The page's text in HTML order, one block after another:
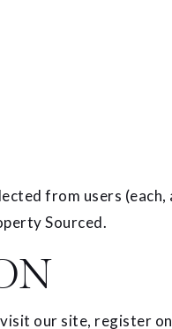
from users (each,
Sourced.
our site, register